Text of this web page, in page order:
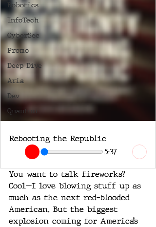
Robotics
InfoTech
CyberSec
Promo
Deep Dive
Aria
Dev
Quantum
Rebooting the Republic
5:37
You want to talk fireworks?
Cool—I love blowing stuff up as
much as the next red-blooded
American. But the biggest
explosion coming for America’s